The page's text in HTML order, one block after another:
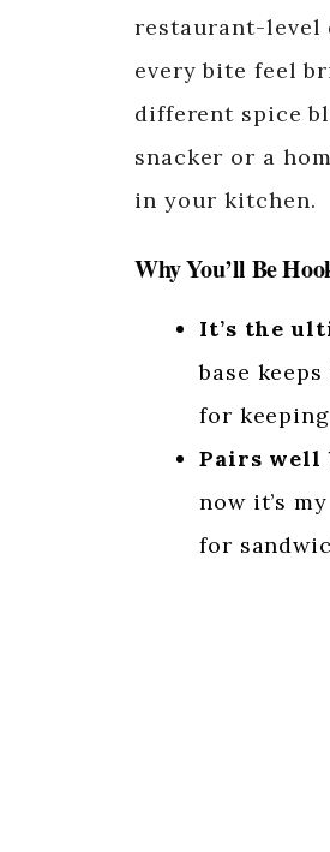
restaurant-level
every bite feel
different spice
snacker or a
in your kitchen.
Why You’ll Be
It’s the
base
for
Pairs well
now it’s
for